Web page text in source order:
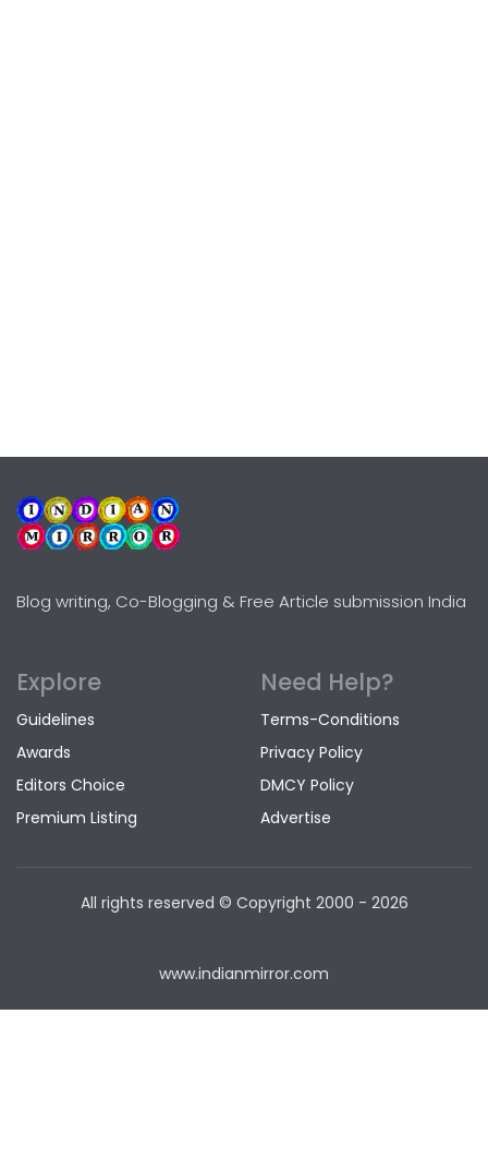
Blog writing, Co-Blogging & Free Article submission India
Explore
Guidelines
Awards
Editors Choice
Premium Listing
Need Help?
Terms-Conditions
Privacy Policy
DMCY Policy
Advertise
All rights reserved © Copyright 2000 - 2026
www.indianmirror.com